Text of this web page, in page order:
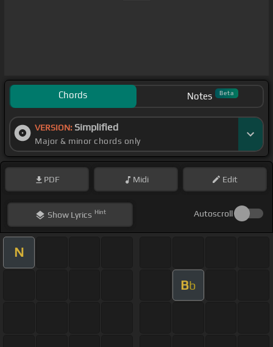
Chords Notes Beta
VERSION: Simplified
Major & minor chords only
PDF Midi Edit
ShowLyrics Hint Autoscroll
N
Bb